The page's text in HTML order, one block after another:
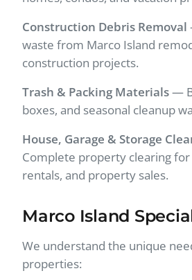
Construction Debris Removal
waste from Marco Island
construction projects.
Trash & Packing Materials—
boxes, and seasonal cleanup
House, Garage & Storage
Complete property clearing for
rentals, and property sales.
Marco Island
We understand the unique
properties: